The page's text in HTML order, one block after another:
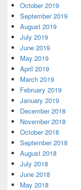
October 2019
September 2019
August 2019
July 2019
June 2019
May 2019
April 2019
March 2019
February 2019
January 2019
December 2018
November 2018
October 2018
September 2018
August 2018
July 2018
June 2018
May 2018